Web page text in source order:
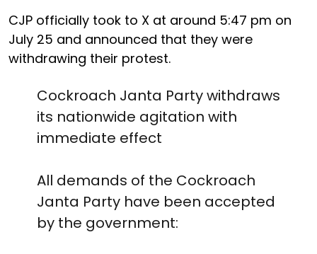
CJP officially took to X at around 5:47 pm on
July 25 and announced that they were
withdrawing their protest.
Cockroach Janta Party withdraws
its nationwide agitation with
immediate effect
All demands of the Cockroach
Janta Party have been accepted
by the government: